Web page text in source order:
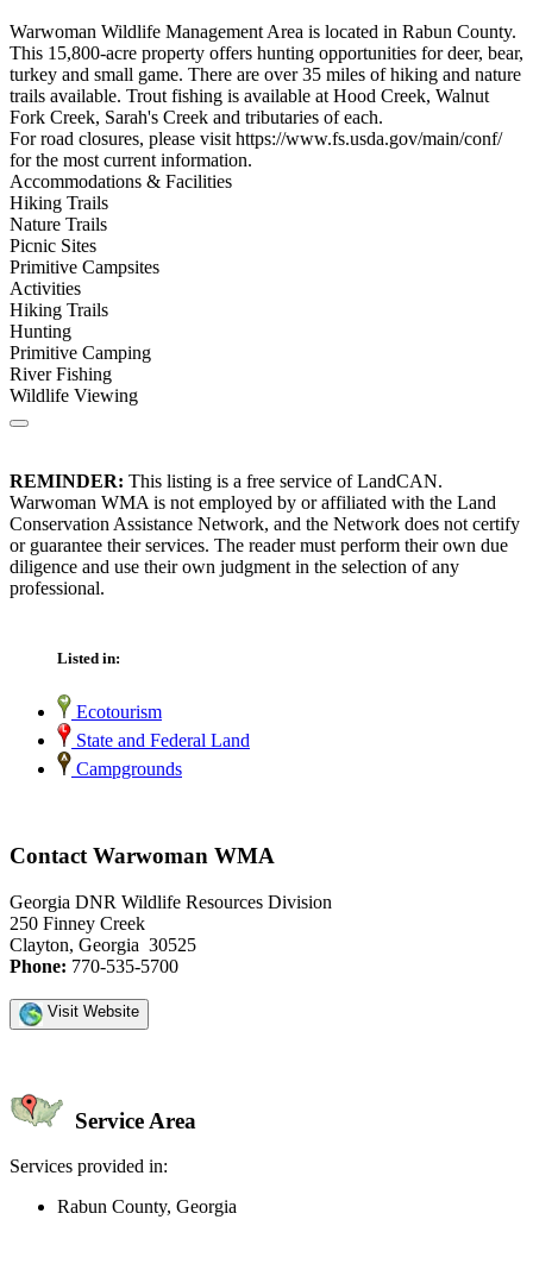
Warwoman Wildlife Management Area is located in Rabun County.
This 15,800-acre property offers hunting opportunities for deer, bear,
turkey and small game. There are over 35 miles of hiking and nature
trails available. Trout fishing is available at Hood Creek, Walnut
Fork Creek, Sarah's Creek and tributaries of each.
For road closures, please visit https://www.fs.usda.gov/main/conf/
for the most current information.
Accommodations & Facilities
Hiking Trails
Nature Trails
Picnic Sites
Primitive Campsites
Activities
Hiking Trails
Hunting
Primitive Camping
River Fishing
Wildlife Viewing
REMINDER: This listing is a free service of LandCAN.
Warwoman WMA is not employed by or affiliated with the Land
Conservation Assistance Network, and the Network does not certify
or guarantee their services. The reader must perform their own due
diligence and use their own judgment in the selection of any
professional.
Listed in:
Ecotourism
State and Federal Land
Campgrounds
Contact Warwoman WMA
Georgia DNR Wildlife Resources Division
250 Finney Creek
Clayton, Georgia 30525
Phone: 770-535-5700
Visit Website
Service Area
Services provided in:
Rabun County, Georgia